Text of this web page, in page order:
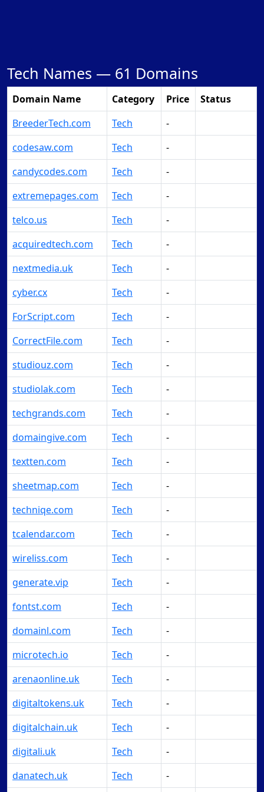
Tech Names — 61 Domains
Domain Name Category Price
Status
BreederTech.com
Tech -
codesaw.com Tech -
candycodes.com Tech -
extremepages.com Tech -
telco.us Tech -
acquiredtech.com Tech -
nextmedia.uk Tech -
cyber.cx Tech -
ForScript.com Tech -
CorrectFile.com Tech -
studiouz.com Tech -
studiolak.com Tech -
techgrands.com Tech -
domaingive.com Tech -
textten.com Tech -
sheetmap.com Tech -
techniqe.com Tech -
tcalendar.com Tech -
wireliss.com Tech -
generate.vip Tech -
fontst.com Tech -
domainl.com Tech -
microtech.io Tech -
arenaonline.uk Tech -
digitaltokens.uk Tech -
digitalchain.uk Tech -
digitali.uk Tech -
danatech.uk Tech -